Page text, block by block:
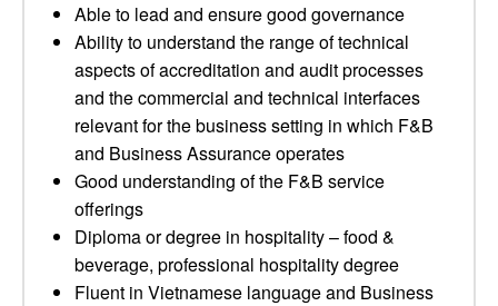
Able to lead and ensure good governance
Ability to understand the range of technical
aspects of accreditation and audit processes
and the commercial and technical interfaces
relevant for the business setting in which F&B
and Business Assurance operates
Good understanding of the F&B service
offerings
Diploma or degree in hospitality – food &
beverage, professional hospitality degree
Fluent in Vietnamese language and Business